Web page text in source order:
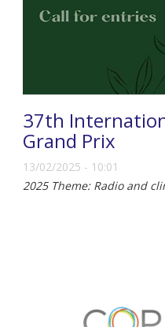
37th
Grand Prix
13/02/2025 - 10:01
2025 Theme: Radio and